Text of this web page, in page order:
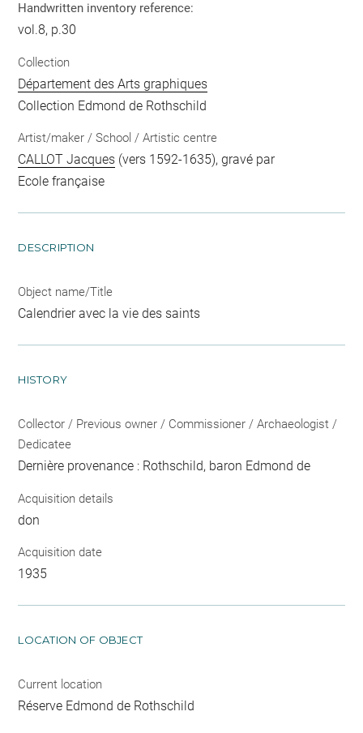
Handwritten inventory reference:
vol.8, p.30
Collection
Département des Arts graphiques
Collection Edmond de Rothschild
Artist/maker / School / Artistic centre
CALLOT Jacques (vers 1592-1635), gravé par
Ecole française
DESCRIPTION
Object name/Title
Calendrier avec la vie des saints
HISTORY
Collector / Previous owner / Commissioner / Archaeologist /
Dedicatee
Dernière provenance : Rothschild, baron Edmond de
Acquisition details
don
Acquisition date
1935
LOCATION OF OBJECT
Current location
Réserve Edmond de Rothschild